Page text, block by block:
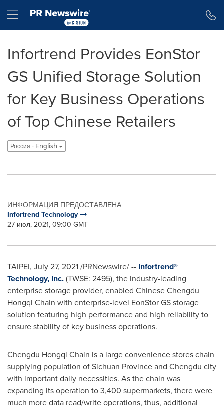
Hamburger menu
Infortrend Provides EonStor
GS Unified Storage Solution
for Key Business Operations
of Top Chinese Retailers
Россия - English
ИНФОРМАЦИЯ ПРЕДОСТАВЛЕНА
Infortrend Technology
27 июл, 2021, 09:00 GMT
TAIPEI, July 27, 2021 /PRNewswire/ -- Infortrend®
Technology, Inc.(TWSE: 2495), the industry-leading
enterprise storage provider, enabled Chinese Chengdu
Hongqi Chain with enterprise-level EonStor GS storage
solution featuring high performance and high reliability to
ensure stability of key business operations.
Chengdu Hongqi Chain is a large convenience stores chain
supplying population ofSichuan Provinceand Chengdu city
with important daily necessities. As the chain was
expanding its operation to 3,400 supermarkets, there were
much more data read/write operations, thus, additional